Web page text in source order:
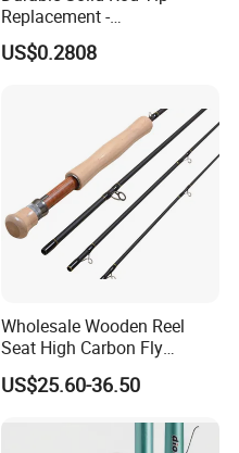
Replacement -
80/90/100cm Length, Easy
Installation for Broken
US$0.2808
Wholesale Wooden Reel
Seat High Carbon Fly
Fishing Rod
US$25.60-36.50